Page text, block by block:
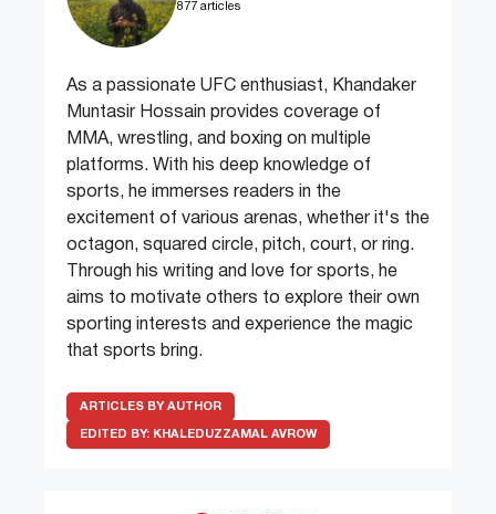
877 articles
As a passionate UFC enthusiast, Khandaker
Muntasir Hossain provides coverage of
MMA, wrestling, and boxing on multiple
platforms. With his deep knowledge of
sports, he immerses readers in the
excitement of various arenas, whether it's the
octagon, squared circle, pitch, court, or ring.
Through his writing and love for sports, he
aims to motivate others to explore their own
sporting interests and experience the magic
that sports bring.
ARTICLES BY AUTHOR
EDITED BY: KHALEDUZZAMAL AVROW